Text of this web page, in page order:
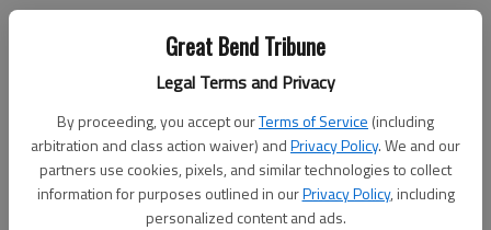
Great Bend Tribune
Legal Terms and Privacy
By proceeding, you accept ourTerms of Service (including
arbitration and class action waiver) andPrivacy Policy. We and our
partners use cookies, pixels, and similar technologies to collect
information for purposes outlined in ourPrivacy Policy, including
personalized content and ads.
• FORT SCOTT 11, MARYSVILLE 8 — Marysville gift-wrapped
Fort Scott’s 10-run second-inning with four errors and three
walks in an elimination game. Two runs scored on Tyler
Gorman’s sacrifice bunt. Marcus Jamison delivered a two-run
single and Jarrett Lyon followed with a two-run double.
Marysville led 6-0. Hunter Warnick tripled and drove in three